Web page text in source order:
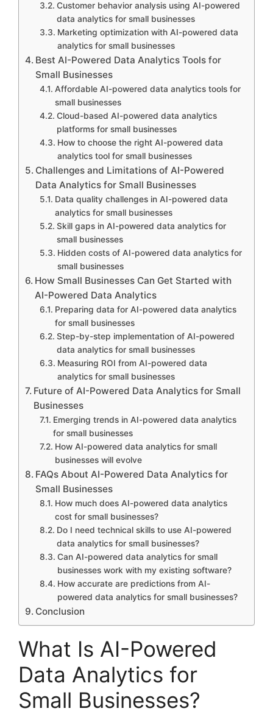
Customer behavior analysis using AI-powered
data analytics for small businesses
Marketing optimization with AI-powered data
analytics for small businesses
Best AI-Powered Data Analytics Tools for
Small Businesses
Affordable AI-powered data analytics tools for
small businesses
Cloud-based AI-powered data analytics
platforms for small businesses
How to choose the right AI-powered data
analytics tool for small businesses
Challenges and Limitations of AI-Powered
Data Analytics for Small Businesses
Data quality challenges in AI-powered data
analytics for small businesses
Skill gaps in AI-powered data analytics for
small businesses
Hidden costs of AI-powered data analytics for
small businesses
How Small Businesses Can Get Started with
AI-Powered Data Analytics
Preparing data for AI-powered data analytics
for small businesses
Step-by-step implementation of AI-powered
data analytics for small businesses
Measuring ROI from AI-powered data
analytics for small businesses
Future of AI-Powered Data Analytics for Small
Businesses
Emerging trends in AI-powered data analytics
for small businesses
How AI-powered data analytics for small
businesses will evolve
FAQs About AI-Powered Data Analytics for
Small Businesses
How much does AI-powered data analytics
cost for small businesses?
Do I need technical skills to use AI-powered
data analytics for small businesses?
Can AI-powered data analytics for small
businesses work with my existing software?
How accurate are predictions from AI-
powered data analytics for small businesses?
Conclusion
What Is AI-Powered
Data Analytics for
Small Businesses?